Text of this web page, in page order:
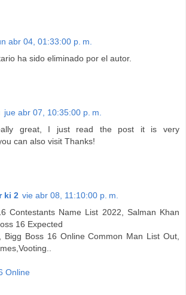
abr 04, 01:33:00 p. m.
ha sido eliminado por el autor.
jue abr 07, 10:35:00 p. m.
great, I just read the post it is very
can also visit Thanks!
ki 2 vie abr 08, 11:10:00 p. m.
Contestants Name List 2022, Salman Khan
16 Expected
Bigg Boss 16 Online Common Man List Out,
Online